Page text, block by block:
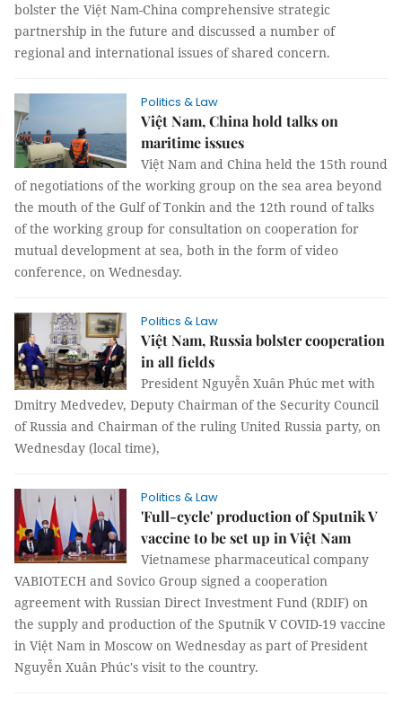
bolster the Việt Nam-China comprehensive strategic
partnership in the future and discussed a number of
regional and international issues of shared concern.
Politics & Law
Việt Nam, China hold talks on
maritime issues
Việt Nam and China held the 15th round
of negotiations of the working group on the sea area beyond
the mouth of the Gulf of Tonkin and the 12th round of talks
of the working group for consultation on cooperation for
mutual development at sea, both in the form of video
conference, on Wednesday.
Politics & Law
Việt Nam, Russia bolster cooperation
in all fields
President Nguyễn Xuân Phúc met with
Dmitry Medvedev, Deputy Chairman of the Security Council
of Russia and Chairman of the ruling United Russia party, on
Wednesday (local time),
Politics & Law
'Full-cycle' production of Sputnik V
vaccine to be set up in Việt Nam
Vietnamese pharmaceutical company
VABIOTECH and Sovico Group signed a cooperation
agreement with Russian Direct Investment Fund (RDIF) on
the supply and production of the Sputnik V COVID-19 vaccine
in Việt Nam in Moscow on Wednesday as part of President
Nguyễn Xuân Phúc's visit to the country.